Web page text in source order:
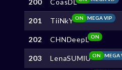
201 TiiNkY MEGA VIP
ON
202 CHNDeepLON
203 LenaSUMlU MEGA
ON